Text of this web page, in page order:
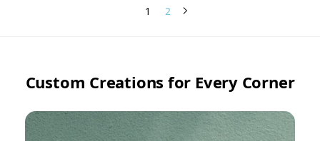
1 2
Custom Creations for Every Corner